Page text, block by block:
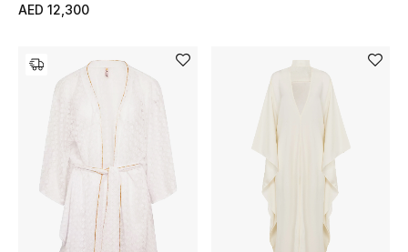
View All
New Season
The Resort Edit
AED 12,300